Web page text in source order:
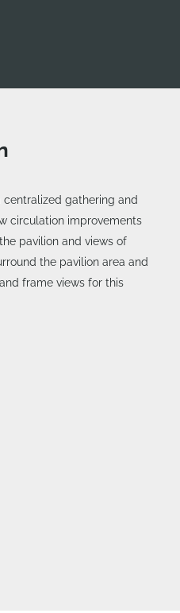
centralized gathering and
circulation improvements
pavilion and views of
the pavilion area and
frame views for this